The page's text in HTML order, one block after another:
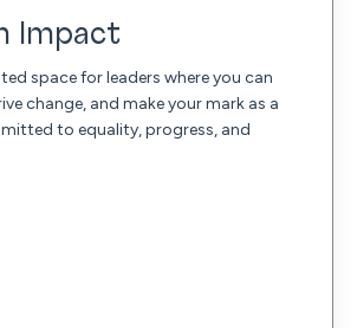
Impact
space for leaders where you can
change, and make your mark as a
to equality, progress, and